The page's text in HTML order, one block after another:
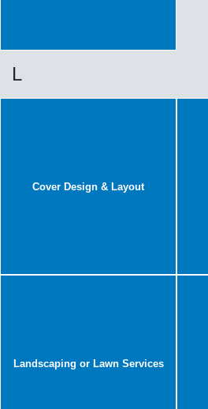
L
Cover Design & Layout
Landscaping or Lawn Services